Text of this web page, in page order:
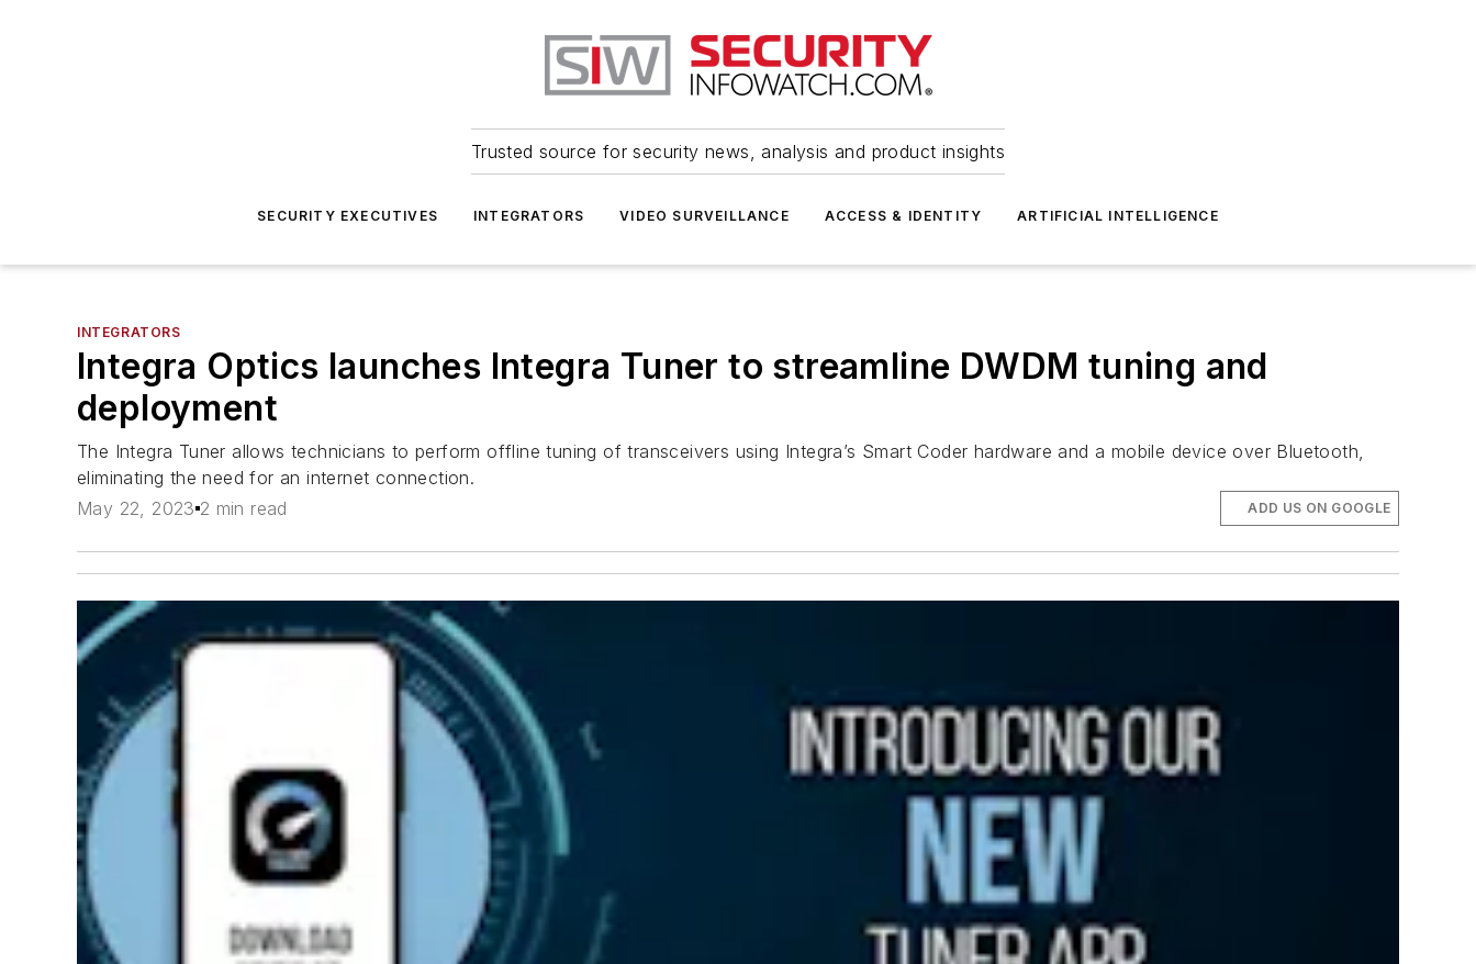
Trusted source for security news, analysis and product insights
SECURITY EXECUTIVES INTEGRATORS VIDEO SURVEILLANCE ACCESS & IDENTITY ARTIFICIAL INTELLIGENCE
INTEGRATORS
Integra Optics launches Integra Tuner to streamline DWDM tuning and
deployment
The Integra Tuner allows technicians to perform offline tuning of transceivers using Integra’s Smart Coder hardware and a mobile device over Bluetooth,
eliminating the need for an internet connection.
May 22, 2023 2 min read ADD US ON GOOGLE